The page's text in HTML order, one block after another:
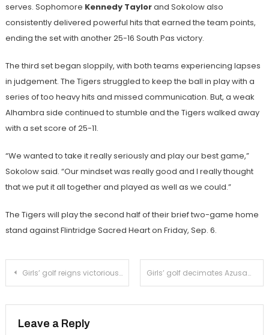
serves. Sophomore Kennedy Taylorand Sokolow also
consistently delivered powerful hits that earned the team points,
ending the set with another 25-16 South Pas victory.
The third set began sloppily, with both teams experiencing lapses
in judgement. The Tigers struggled to keep the ball in play with a
series of too heavy hits and missed communication. But, a weak
Alhambra side continued to stumble and the Tigers walked away
with a set score of 25-11.
“We wanted to take it really seriously and play our best game,”
Sokolow said. “Our mindset was really good and I really thought
that we put it all together and played as well as we could.”
The Tigers will play the second half of their brief two-game home
stand against Flintridge Sacred Heart on Friday, Sep. 6.
Post
Girls’ golf reigns victorious over Mayfield Girls’ golf decimates Azusa
Leave a Reply